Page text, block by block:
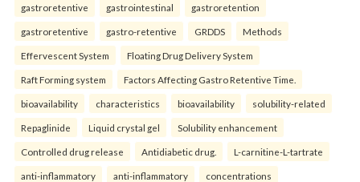
gastroretentive gastrointestinal gastroretention
gastroretentive gastro-retentive GRDDS Methods
Effervescent System Floating Drug Delivery System
Raft Forming system Factors Affecting Gastro Retentive Time.
bioavailability characteristics bioavailability solubility-related
Repaglinide Liquid crystal gel Solubility enhancement
Controlled drug release Antidiabetic drug. L-carnitine-L-tartrate
anti-inflammatory anti-inflammatory concentrations